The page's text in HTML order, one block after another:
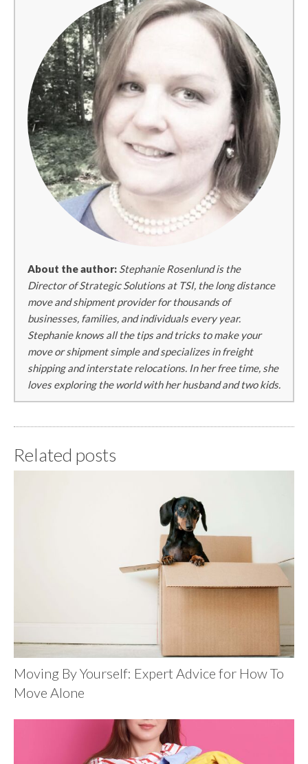
About the author: Stephanie Rosenlund is the
Director of Strategic Solutions at TSI, the long distance
move and shipment provider for thousands of
businesses, families, and individuals every year.
Stephanie knows all the tips and tricks to make your
move or shipment simple and specializes in freight
shipping and interstate relocations. In her free time, she
loves exploring the world with her husband and two kids.
Related posts
Moving By Yourself: Expert Advice for How To
Move Alone